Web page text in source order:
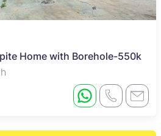
Home with Borehole-550k